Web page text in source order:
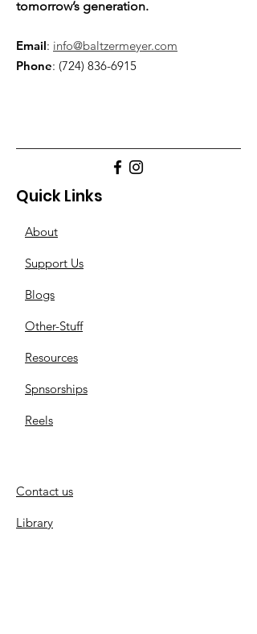
tomorrow’s generation.
Email: info@baltzermeyer.com
Phone: (724) 836-6915
Quick Links
About
Support Us
Blogs
Other-Stuff
Resources
Spnsorships
Reels
Contact us
Library